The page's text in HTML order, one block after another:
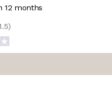
12 months
)